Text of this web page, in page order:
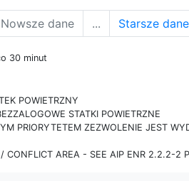
Nowsze dane ... Starsze dane
30 minut
POWIETRZNY
STATKI POWIETRZNE
PRIORYTETEM ZEZWOLENIE JEST
CONFLICT AREA - SEE AIP ENR 2.2.2-2